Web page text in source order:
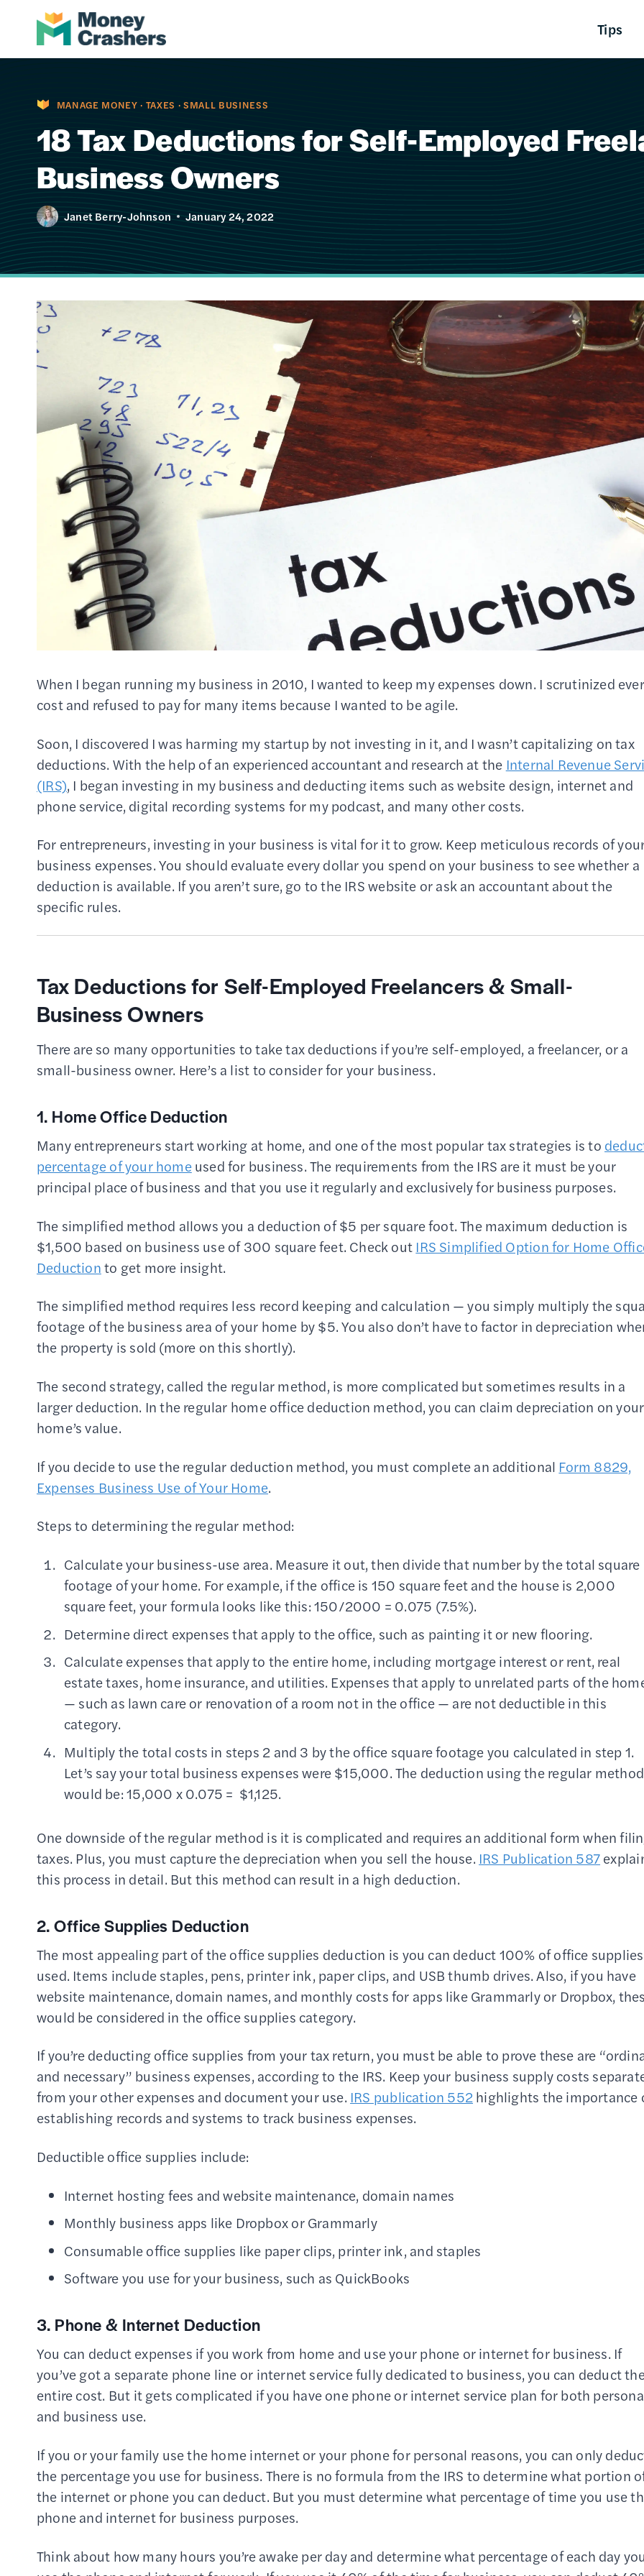
content
Tips
MANAGE MONEY · TAXES · SMALL BUSINESS
18 Tax Deductions for Self-Employed
Business Owners
Janet Berry-Johnson January 24, 2022
When I began running my business in 2010, I wanted to keep my expenses down. I scrutinized
cost and refused to pay for many items because I wanted to be agile.
Soon, I discovered I was harming my startup by not investing in it, and I wasn’t capitalizing on tax
deductions. With the help of an experienced accountant and research at the Internal Revenue
(IRS), I began investing in my business and deducting items such as website design, internet and
phone service, digital recording systems for my podcast, and many other costs.
For entrepreneurs, investing in your business is vital for it to grow. Keep meticulous records of
business expenses. You should evaluate every dollar you spend on your business to see whether a
deduction is available. If you aren’t sure, go to the IRS website or ask an accountant about the
specific rules.
Tax Deductions for Self-Employed Freelancers & Small-
Business Owners
There are so many opportunities to take tax deductions if you’re self-employed, a freelancer, or a
small-business owner. Here’s a list to consider for your business.
1. Home Office Deduction
Many entrepreneurs start working at home, and one of the most popular tax strategies is to
percentage of your homeused for business. The requirements from the IRS are it must be your
principal place of business and that you use it regularly and exclusively for business purposes.
The simplified method allows you a deduction of $5 per square foot. The maximum deduction is
$1,500 based on business use of 300 square feet. Check out IRS Simplified Option for Home
Deductionto get more insight.
The simplified method requires less record keeping and calculation — you simply multiply the
footage of the business area of your home by $5. You also don’t have to factor in depreciation
the property is sold (more on this shortly).
The second strategy, called the regular method, is more complicated but sometimes results in a
larger deduction. In the regular home office deduction method, you can claim depreciation on your
home’s value.
If you decide to use the regular deduction method, you must complete an additional Form 8829,
Expenses Business Use of Your Home.
Steps to determining the regular method:
Calculate your business-use area. Measure it out, then divide that number by the total square
footage of your home. For example, if the office is 150 square feet and the house is 2,000
square feet, your formula looks like this: 150/2000 = 0.075 (7.5%).
Determine direct expenses that apply to the office, such as painting it or new flooring.
Calculate expenses that apply to the entire home, including mortgage interest or rent, real
estate taxes, home insurance, and utilities. Expenses that apply to unrelated parts of the
— such as lawn care or renovation of a room not in the office — are not deductible in this
category.
Multiply the total costs in steps 2 and 3 by the office square footage you calculated in step 1.
Let’s say your total business expenses were $15,000. The deduction using the regular method
would be: 15,000 x 0.075 = $1,125.
One downside of the regular method is it is complicated and requires an additional form when
taxes. Plus, you must capture the depreciation when you sell the house. IRS Publication 587
this process in detail. But this method can result in a high deduction.
2. Office Supplies Deduction
The most appealing part of the office supplies deduction is you can deduct 100% of office supplies
used. Items include staples, pens, printer ink, paper clips, and USB thumb drives. Also, if you have
website maintenance, domain names, and monthly costs for apps like Grammarly or Dropbox,
would be considered in the office supplies category.
If you’re deducting office supplies from your tax return, you must be able to prove these are
and necessary” business expenses, according to the IRS. Keep your business supply costs
from your other expenses and document your use. IRS publication 552highlights the importance
establishing records and systems to track business expenses.
Deductible office supplies include:
Internet hosting fees and website maintenance, domain names
Monthly business apps like Dropbox or Grammarly
Consumable office supplies like paper clips, printer ink, and staples
Software you use for your business, such as QuickBooks
3. Phone & Internet Deduction
You can deduct expenses if you work from home and use your phone or internet for business. If
you’ve got a separate phone line or internet service fully dedicated to business, you can deduct
entire cost. But it gets complicated if you have one phone or internet service plan for both
and business use.
If you or your family use the home internet or your phone for personal reasons, you can only
the percentage you use for business. There is no formula from the IRS to determine what portion
the internet or phone you can deduct. But you must determine what percentage of time you use
phone and internet for business purposes.
Think about how many hours you’re awake per day and determine what percentage of each day you